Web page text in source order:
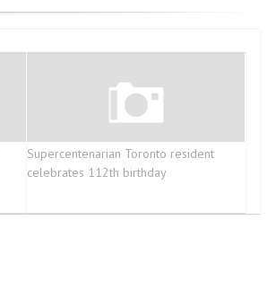
Supercentenarian Toronto resident
celebrates 112th birthday